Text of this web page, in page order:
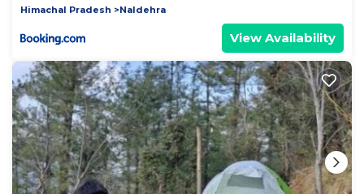
Himachal Pradesh
Naldehra
View Availability